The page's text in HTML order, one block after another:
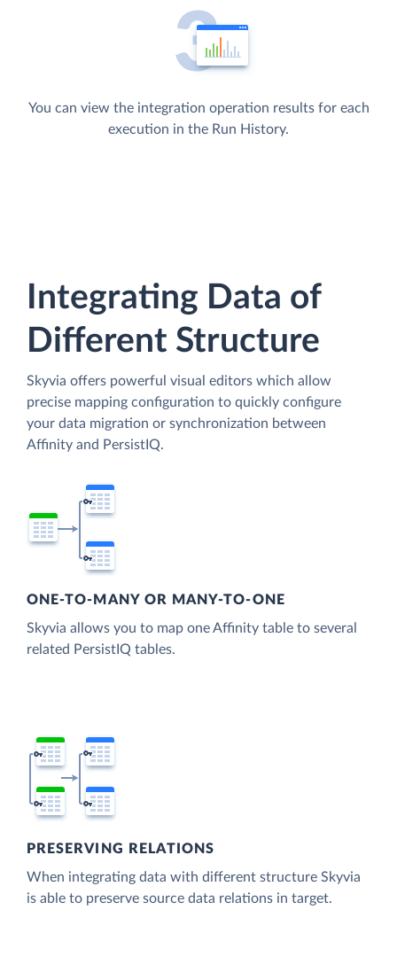
You can view the integration operation results for each
execution in the Run History.
Integrating Data of
Different Structure
Skyvia offers powerful visual editors which allow
precise mapping configuration to quickly configure
your data migration or synchronization between
Affinity and PersistIQ.
ONE-TO-MANY OR MANY-TO-ONE
Skyvia allows you to map one Affinity table to several
related PersistIQ tables.
PRESERVING RELATIONS
When integrating data with different structure Skyvia
is able to preserve source data relations in target.